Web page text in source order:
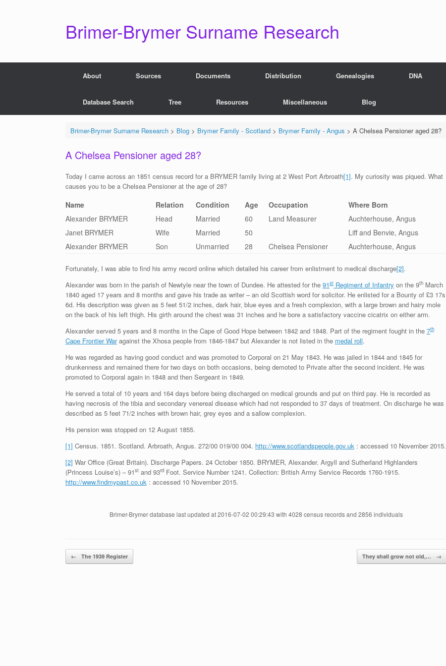
Brimer-Brymer Surname Research
About Sources Documents Distribution Genealogies DNA
Database Search Tree Resources Miscellaneous Blog
Brimer-Brymer Surname Research> Blog> Brymer Family - Scotland> Brymer Family - Angus > A Chelsea Pensioner aged 28?
A Chelsea Pensioner aged 28?
Today I came across an 1851 census record for a BRYMER family living at 2 West Port Arbroath[1]. My curiosity was piqued. What
causes you to be a Chelsea Pensioner at the age of 28?
Name Relation Condition Age Occupation
Where Born
Alexander BRYMER
Head Married 60 Land Measurer
Auchterhouse, Angus
Janet BRYMER
Wife Married 50
Liff and Benvie, Angus
Alexander BRYMER
Son Unmarried 28 Chelsea Pensioner Auchterhouse, Angus
Fortunately, I was able to find his army record online which detailed his career from enlistment to medical discharge[2].
Alexander was born in the parish of Newtyle near the town of Dundee. He attested for the 91st Regiment of Infantry on the 9th March
1840 aged 17 years and 8 months and gave his trade as writer – an old Scottish word for solicitor. He enlisted for a Bounty of £3 17s
6d. His description was given as 5 feet 51/2 inches, dark hair, blue eyes and a fresh complexion, with a large brown and hairy mole
on the back of his left thigh. His girth around the chest was 31 inches and he bore a satisfactory vaccine cicatrix on either arm.
Alexander served 5 years and 8 months in the Cape of Good Hope between 1842 and 1848. Part of the regiment fought in the 7th
Cape Frontier Waragainst the Xhosa people from 1846-1847 but Alexander is not listed in the medal roll.
He was regarded as having good conduct and was promoted to Corporal on 21 May 1843. He was jailed in 1844 and 1845 for
drunkenness and remained there for two days on both occasions, being demoted to Private after the second incident. He was
promoted to Corporal again in 1848 and then Sergeant in 1849.
He served a total of 10 years and 164 days before being discharged on medical grounds and put on third pay. He is recorded as
having necrosis of the tibia and secondary venereal disease which had not responded to 37 days of treatment. On discharge he was
described as 5 feet 71/2 inches with brown hair, grey eyes and a sallow complexion.
His pension was stopped on 12 August 1855.
[1] Census. 1851. Scotland. Arbroath, Angus. 272/00 019/00 004. http://www.scotlandspeople.gov.uk : accessed 10 November 2015.
[2] War Office (Great Britain). Discharge Papers. 24 October 1850. BRYMER, Alexander. Argyll and Sutherland Highlanders
(Princess Louise’s) – 91st and 93rd Foot. Service Number 1241. Collection: British Army Service Records 1760-1915.
http://www.findmypast.co.uk : accessed 10 November 2015.
Brimer-Brymer database last updated at 2016-07-02 00:29:43 with 4028 census records and 2856 individuals
Post navigation
← The 1939 Register They shall grow not old,… →